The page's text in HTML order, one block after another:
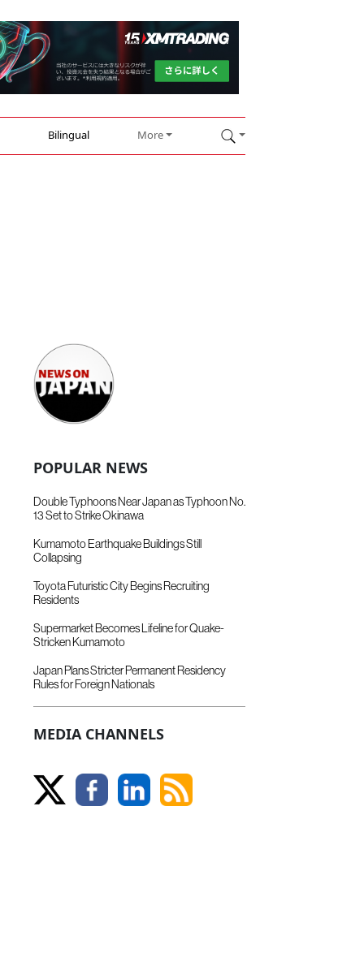
Bilingual More
POPULAR NEWS
Double Typhoons Near Japan as Typhoon No.
13 Set to Strike Okinawa
Kumamoto Earthquake Buildings Still
Collapsing
Toyota Futuristic City Begins Recruiting
Residents
Supermarket Becomes Lifeline for Quake-
Stricken Kumamoto
Japan Plans Stricter Permanent Residency
Rules for Foreign Nationals
MEDIA CHANNELS